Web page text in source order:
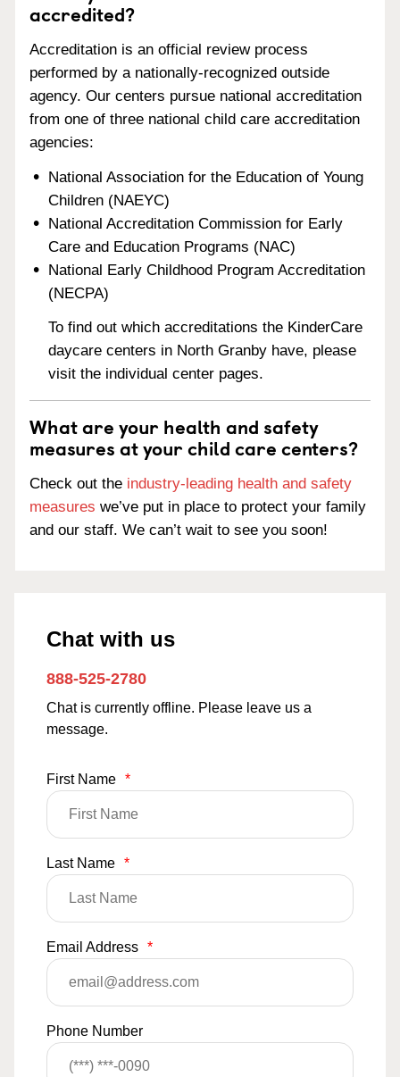
accredited?
Accreditation is an official review process
performed by a nationally-recognized outside
agency. Our centers pursue national accreditation
from one of three national child care accreditation
agencies:
National Association for the Education of Young
Children (NAEYC)
National Accreditation Commission for Early
Care and Education Programs (NAC)
National Early Childhood Program Accreditation
(NECPA)
To find out which accreditations the KinderCare
daycare centers in North Granby have, please
visit the individual center pages.
What are your health and safety
measures at your child care centers?
Check out the industry-leading health and safety
measures we’ve put in place to protect your family
and our staff. We can’t wait to see you soon!
Chat with us
888-525-2780
Chat is currently offline. Please leave us a
message.
First Name *
Last Name *
Email Address *
Phone Number